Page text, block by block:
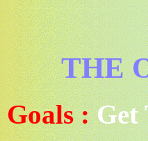
THE
: Get